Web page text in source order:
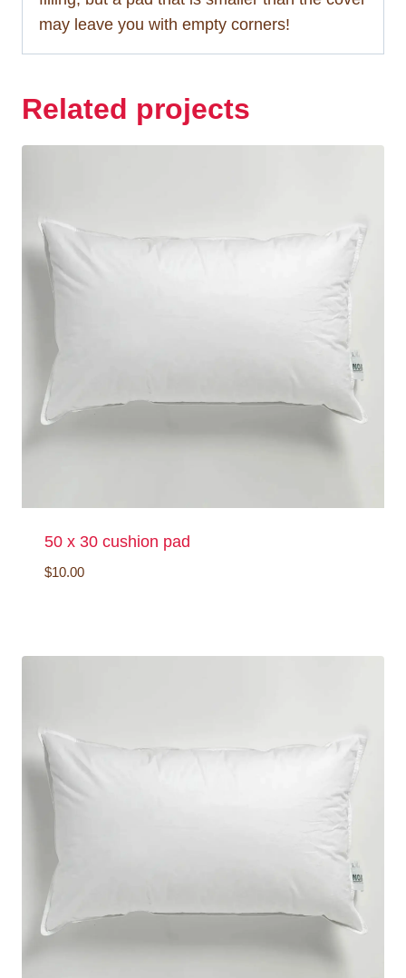
may leave you with empty corners!
Related projects
50 x 30 cushion pad
$10.00